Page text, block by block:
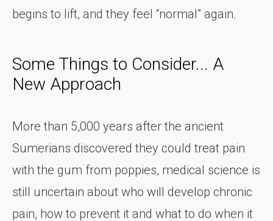
begins to lift, and they feel “normal” again.
Some Things to Consider... A
New Approach
More than 5,000 years after the ancient
Sumerians discovered they could treat pain
with the gum from poppies, medical science is
still uncertain about who will develop chronic
pain, how to prevent it and what to do when it